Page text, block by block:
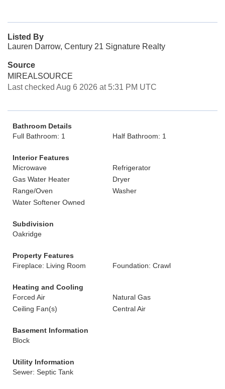
Listed By
Lauren Darrow, Century 21 Signature Realty
Source
MIREALSOURCE
Last checked Aug 6 2026 at 5:31 PM UTC
Bathroom Details
Full Bathroom: 1
Half Bathroom: 1
Interior Features
Microwave
Refrigerator
Gas Water Heater
Dryer
Range/Oven
Washer
Water Softener Owned
Subdivision
Oakridge
Property Features
Fireplace: Living Room
Foundation: Crawl
Heating and Cooling
Forced Air
Natural Gas
Ceiling Fan(s)
Central Air
Basement Information
Block
Utility Information
Sewer: Septic Tank